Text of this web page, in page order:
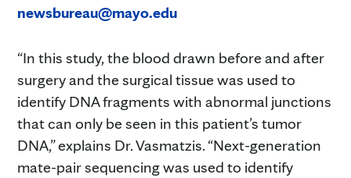
newsbureau@mayo.edu
“In this study, the blood drawn before and after
surgery and the surgical tissue was used to
identify DNA fragments with abnormal junctions
that can only be seen in this patient’s tumor
DNA,” explains Dr. Vasmatzis. “Next-generation
mate-pair sequencing was used to identify